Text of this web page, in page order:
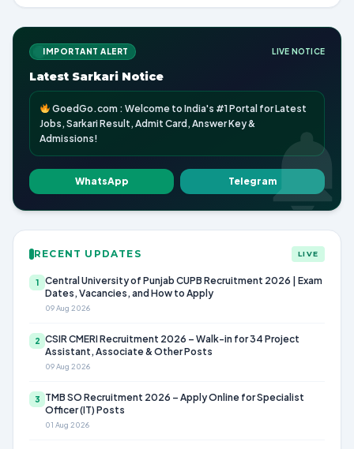
IMPORTANT ALERT LIVE NOTICE
Latest Sarkari Notice
GoedGo.com : Welcome to India's #1 Portal for Latest
Jobs, Sarkari Result, Admit Card, Answer Key &
Admissions!
WhatsApp Telegram
RECENT UPDATES LIVE
1
Central University of Punjab CUPB Recruitment 2026 | Exam
Dates, Vacancies, and How to Apply
09 Aug 2026
2 CSIR CMERI Recruitment 2026 – Walk-in for 34 Project
Assistant, Associate & Other Posts
09 Aug 2026
3
TMB SO Recruitment 2026 – Apply Online for Specialist
Officer (IT) Posts
01 Aug 2026